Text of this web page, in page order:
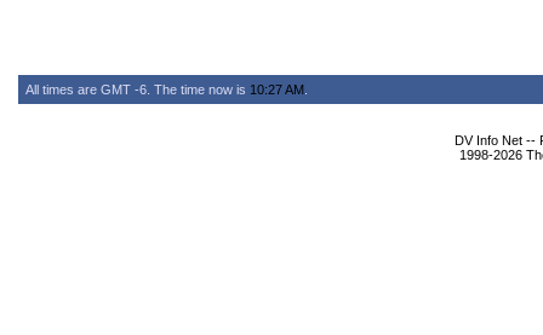
All times are GMT -6. The time now is 10:27 AM
DV Info Net --
1998-2026